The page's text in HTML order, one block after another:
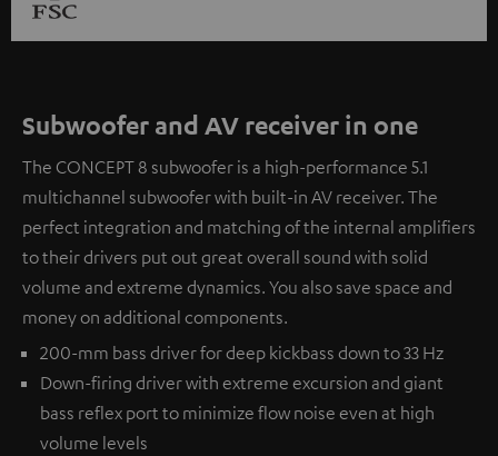
Subwoofer and AV receiver in one
The CONCEPT 8 subwoofer is a high-performance 5.1
multichannel subwoofer with built-in AV receiver. The
perfect integration and matching of the internal amplifiers
to their drivers put out great overall sound with solid
volume and extreme dynamics. You also save space and
money on additional components.
200-mm bass driver for deep kickbass down to 33 Hz
Down-firing driver with extreme excursion and giant
bass reflex port to minimize flow noise even at high
volume levels